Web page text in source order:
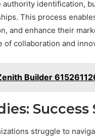
identification,
This process
and enhance their
of collaboration and
Builder
struggle to